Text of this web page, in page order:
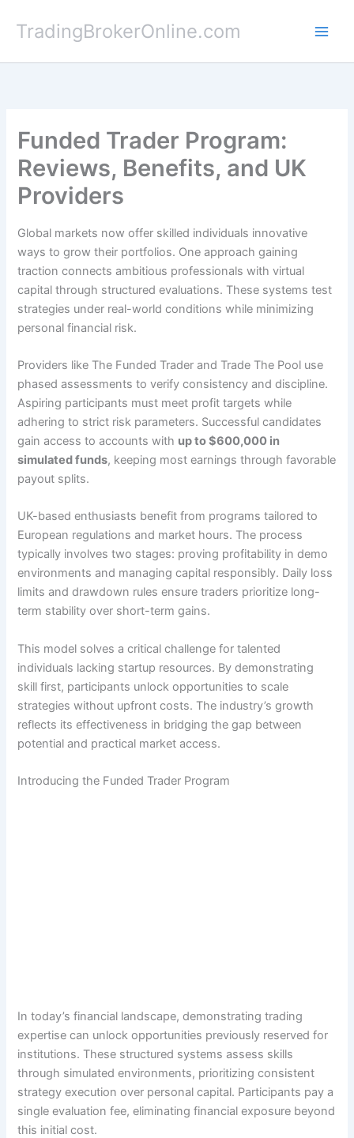
TradingBrokerOnline.com
Funded Trader Program:
Reviews, Benefits, and UK
Providers
Global markets now offer skilled individuals innovative
ways to grow their portfolios. One approach gaining
traction connects ambitious professionals with virtual
capital through structured evaluations. These systems test
strategies under real-world conditions while minimizing
personal financial risk.
Providers like The Funded Trader and Trade The Pool use
phased assessments to verify consistency and discipline.
Aspiring participants must meet profit targets while
adhering to strict risk parameters. Successful candidates
gain access to accounts with up to $600,000 in
simulated funds, keeping most earnings through favorable
payout splits.
UK-based enthusiasts benefit from programs tailored to
European regulations and market hours. The process
typically involves two stages: proving profitability in demo
environments and managing capital responsibly. Daily loss
limits and drawdown rules ensure traders prioritize long-
term stability over short-term gains.
This model solves a critical challenge for talented
individuals lacking startup resources. By demonstrating
skill first, participants unlock opportunities to scale
strategies without upfront costs. The industry’s growth
reflects its effectiveness in bridging the gap between
potential and practical market access.
Introducing the Funded Trader Program
In today’s financial landscape, demonstrating trading
expertise can unlock opportunities previously reserved for
institutions. These structured systems assess skills
through simulated environments, prioritizing consistent
strategy execution over personal capital. Participants pay a
single evaluation fee, eliminating financial exposure beyond
this initial cost.